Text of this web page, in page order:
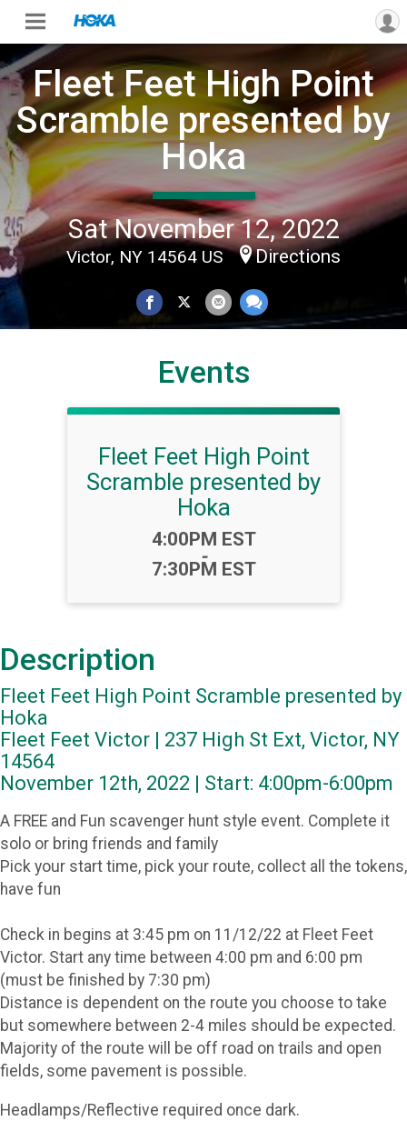
Fleet Feet High Point
Scramble presented by
Hoka
Sat November 12, 2022
Victor, NY 14564 US Directions
Events
Fleet Feet High Point
Scramble presented by
Hoka
Time:
4:00PM EST
-
7:30PM EST
Description
Fleet Feet High Point Scramble presented by
Hoka
Fleet Feet Victor | 237 High St Ext, Victor, NY
14564
November 12th, 2022 | Start: 4:00pm-6:00pm
A FREE and Fun scavenger hunt style event. Complete it
solo or bring friends and family
Pick your start time, pick your route, collect all the tokens,
have fun
Check in begins at 3:45 pm on 11/12/22 at Fleet Feet
Victor. Start any time between 4:00 pm and 6:00 pm
(must be finished by 7:30 pm)
Distance is dependent on the route you choose to take
but somewhere between 2-4 miles should be expected.
Majority of the route will be off road on trails and open
fields, some pavement is possible.
Headlamps/Reflective required once dark.